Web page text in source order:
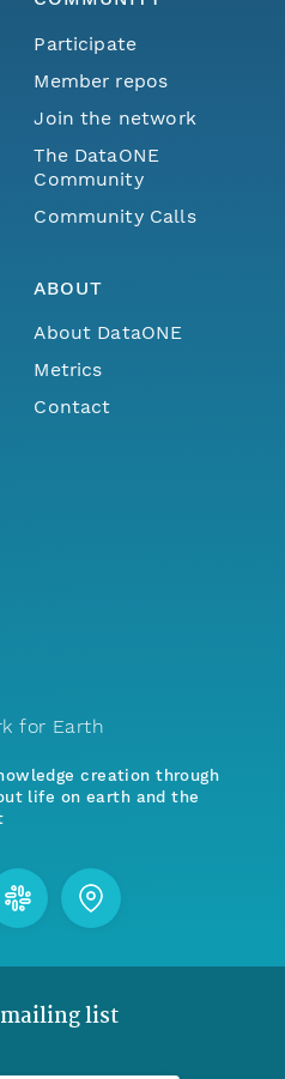
Participate
Member repos
Join the network
The DataONE
Community
Community Calls
ABOUT
About DataONE
Metrics
Contact
for Earth
creation through
life on earth and the
list